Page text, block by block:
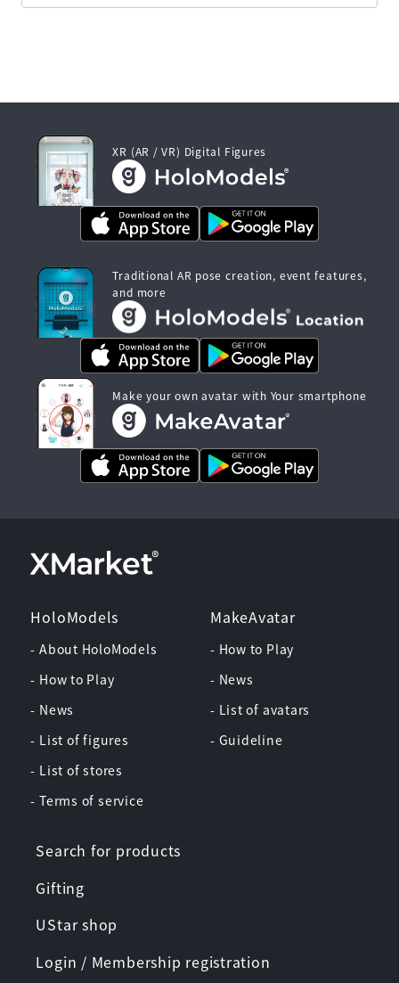
XR (AR / VR) Digital Figures
Traditional AR pose creation, event features,
and more
Make your own avatar with Your smartphone
HoloModels
- About HoloModels
- How to Play
- News
- List of figures
- List of stores
- Terms of service
MakeAvatar
- How to Play
- News
- List of avatars
- Guideline
Search for products
Gifting
UStar shop
Login / Membership registration